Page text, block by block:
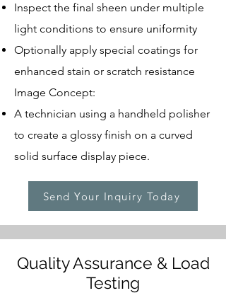
Inspect the final sheen under multiple
light conditions to ensure uniformity
Optionally apply special coatings for
enhanced stain or scratch resistance
Image Concept:
A technician using a handheld polisher
to create a glossy finish on a curved
solid surface display piece.
Send Your Inquiry Today
Quality Assurance & Load
Testing